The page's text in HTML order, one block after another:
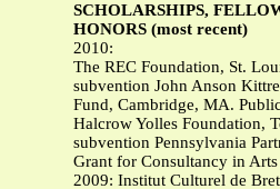
SCHOLARSHIPS,
HONORS (most recent)
2010:
The REC Foundation, St.
subvention John Anson
Fund, Cambridge, MA.
Halcrow Yolles Foundation,
subvention Pennsylvania
Grant for Consultancy in
2009: Institut Culturel de